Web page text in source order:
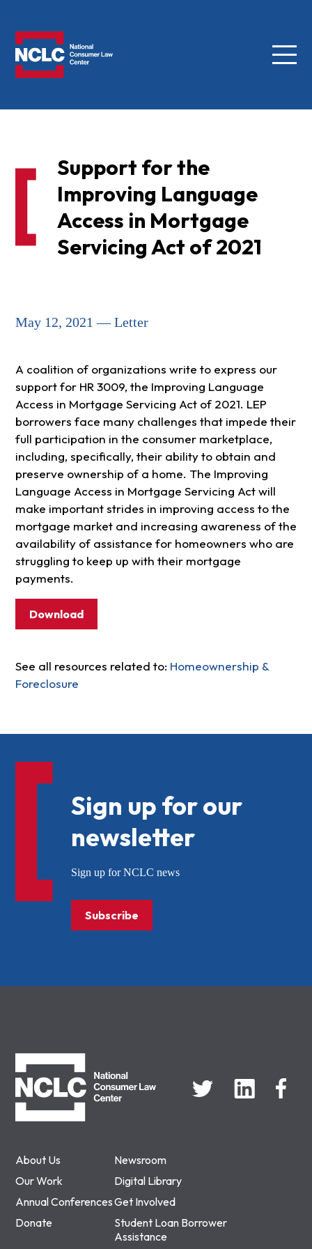
Menu
Support for the
Improving Language
Access in Mortgage
Servicing Act of 2021
May 12, 2021 — Letter
A coalition of organizations write to express our
support for HR 3009, the Improving Language
Access in Mortgage Servicing Act of 2021. LEP
borrowers face many challenges that impede their
full participation in the consumer marketplace,
including, specifically, their ability to obtain and
preserve ownership of a home. The Improving
Language Access in Mortgage Servicing Act will
make important strides in improving access to the
mortgage market and increasing awareness of the
availability of assistance for homeowners who are
struggling to keep up with their mortgage
payments.
Download
See all resources related to: Homeownership &
Foreclosure
About Us
Newsroom
Our Work
Digital Library
Annual ConferencesGet Involved
Donate
Student Loan Borrower
Assistance
Sign up for our
newsletter
Sign up for NCLC news
Subscribe